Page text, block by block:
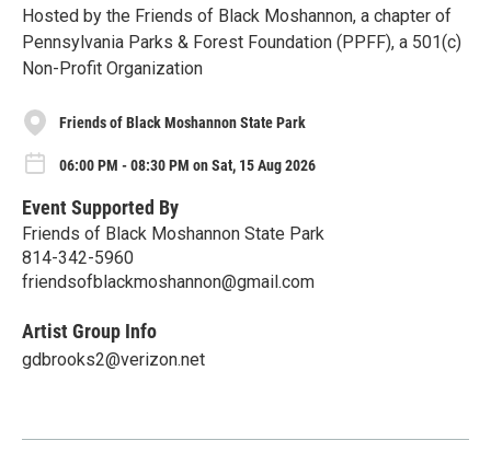
Hosted by the Friends of Black Moshannon, a chapter of
Pennsylvania Parks & Forest Foundation (PPFF), a 501(c)
Non-Profit Organization
Friends of Black Moshannon State Park
06:00 PM - 08:30 PM on Sat, 15 Aug 2026
Event Supported By
Friends of Black Moshannon State Park
814-342-5960
friendsofblackmoshannon@gmail.com
Artist Group Info
gdbrooks2@verizon.net